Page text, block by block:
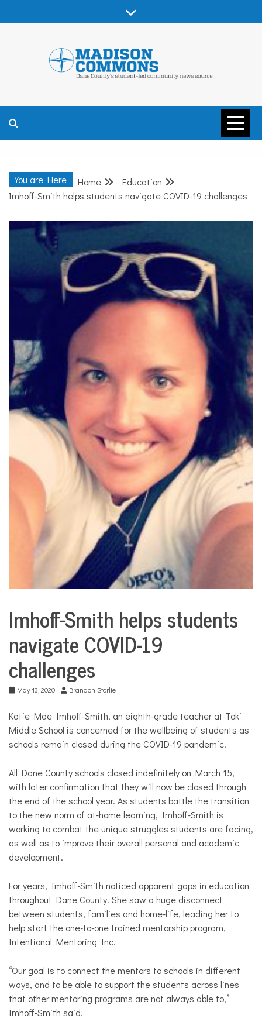
MADISON
COMMONS –
DANE COUNTY
COMMUNITY
NEWS
You are Here Home
Education
Imhoff-Smith helps students navigate COVID-19 challenges
Education
Imhoff-Smith helps students
navigate COVID-19
challenges
May 13, 2020 Brandon Storlie
Katie Mae Imhoff-Smith, an eighth-grade teacher at Toki
Middle School is concerned for the wellbeing of students as
schools remain closed during the COVID-19 pandemic.
All Dane County schools closed indefinitely on March 15,
with later confirmation that they will now be closed through
the end of the school year. As students battle the transition
to the new norm of at-home learning, Imhoff-Smith is
working to combat the unique struggles students are facing,
as well as to improve their overall personal and academic
development.
For years, Imhoff-Smith noticed apparent gaps in education
throughout Dane County. She saw a huge disconnect
between students, families and home-life, leading her to
help start the one-to-one trained mentorship program,
Intentional Mentoring Inc.
“Our goal is to connect the mentors to schools in different
ways, and to be able to support the students across lines
that other mentoring programs are not always able to,”
Imhoff-Smith said.